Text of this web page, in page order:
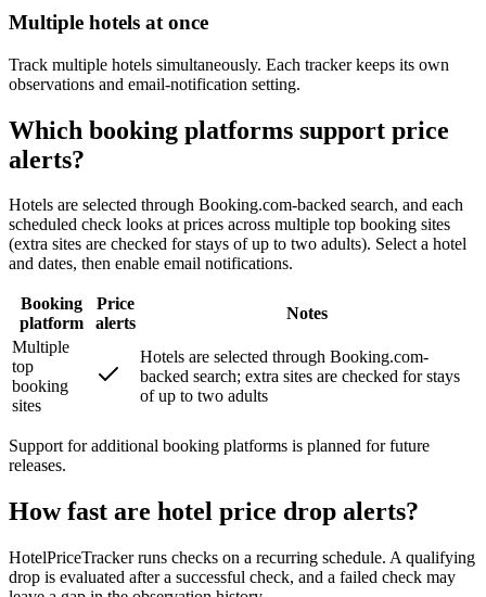
Multiple hotels at once
Track multiple hotels simultaneously. Each tracker keeps its own
observations and email-notification setting.
Which booking platforms support price
alerts?
Hotels are selected through Booking.com-backed search, and each
scheduled check looks at prices across multiple top booking sites
(extra sites are checked for stays of up to two adults). Select a hotel
and dates, then enable email notifications.
Booking
platform
Price
alerts
Notes
Multiple
top
booking
sites
Hotels are selected through Booking.com-
backed search; extra sites are checked for stays
of up to two adults
Support for additional booking platforms is planned for future
releases.
How fast are hotel price drop alerts?
HotelPriceTracker runs checks on a recurring schedule. A qualifying
drop is evaluated after a successful check, and a failed check may